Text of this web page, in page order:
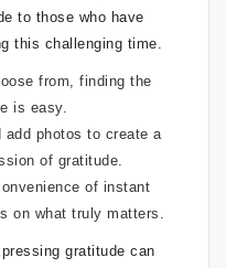
to those who have
this challenging time.
from, finding the
is easy.
add photos to create a
of gratitude.
of instant
on what truly matters.
gratitude can